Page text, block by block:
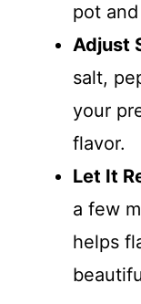
pot
Adjust
salt,
your
flavor.
Let It
a few
helps